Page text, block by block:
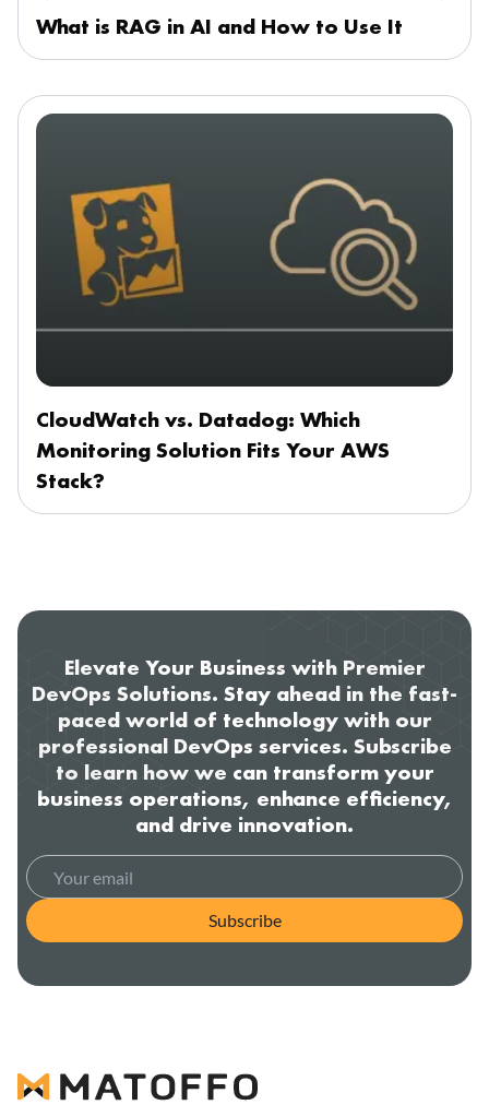
What is RAG in AI and How to Use It
CloudWatch vs. Datadog: Which
Monitoring Solution Fits Your AWS
Stack?
Elevate Your Business with Premier
DevOps Solutions. Stay ahead in the fast-
paced world of technology with our
professional DevOps services. Subscribe
to learn how we can transform your
business operations, enhance efficiency,
and drive innovation.
Subscribe